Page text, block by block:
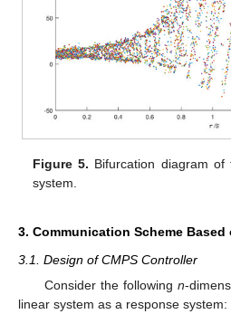
Figure 5. Bifurcation diagram of
system.
3. Communication Scheme Based
3.1. Design of CMPS Controller
Consider the followingn-
linear system as a response system: